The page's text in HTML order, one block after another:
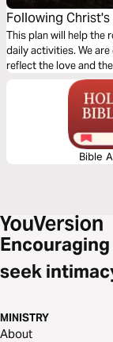
Following
This plan will help the
daily activities. We are called as the salt and the light of the world, and to
reflect the love and
Bible
seek
MINISTRY
About